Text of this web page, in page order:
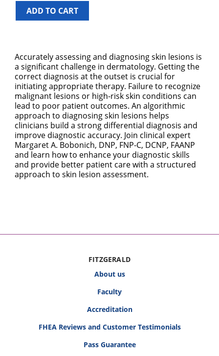
ADD TO CART
Accurately assessing and diagnosing skin lesions is
a significant challenge in dermatology. Getting the
correct diagnosis at the outset is crucial for
initiating appropriate therapy. Failure to recognize
malignant lesions or high-risk skin conditions can
lead to poor patient outcomes. An algorithmic
approach to diagnosing skin lesions helps
clinicians build a strong differential diagnosis and
improve diagnostic accuracy. Join clinical expert
Margaret A. Bobonich, DNP, FNP-C, DCNP, FAANP
and learn how to enhance your diagnostic skills
and provide better patient care with a structured
approach to skin lesion assessment.
FITZGERALD
About us
Faculty
Accreditation
FHEA Reviews and Customer Testimonials
Pass Guarantee